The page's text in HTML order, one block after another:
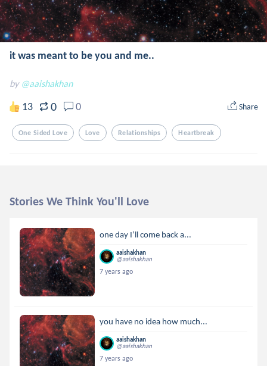
it was meant to be you and me..
by @aaishakhan
13 0 0 Share
One Sided Love Love Relationships Heartbreak
Stories We Think You'll Love
‪one day I’ll come back a...
aaishakhan
@aaishakhan
7 years ago
you have no idea how much...
aaishakhan
@aaishakhan
7 years ago